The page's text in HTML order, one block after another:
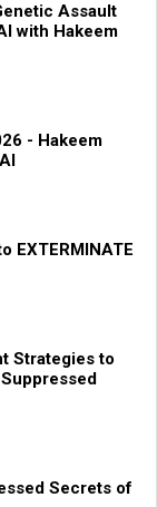
Assault
with Hakeem
- Hakeem
EXTERMINATE
Strategies to
Secrets of